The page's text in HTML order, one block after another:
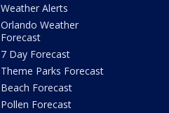
Weather Alerts
Orlando Weather
Forecast
7 Day Forecast
Theme Parks Forecast
Beach Forecast
Pollen Forecast